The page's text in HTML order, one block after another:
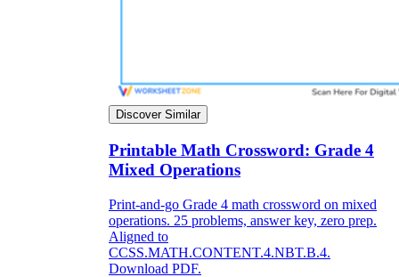
Discover Similar
Printable Math Crossword: Grade 4
Mixed Operations
Print-and-go Grade 4 math crossword on mixed
operations. 25 problems, answer key, zero prep.
Aligned to
CCSS.MATH.CONTENT.4.NBT.B.4.
Download PDF.